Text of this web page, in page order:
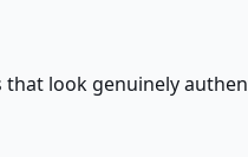
look genuinely